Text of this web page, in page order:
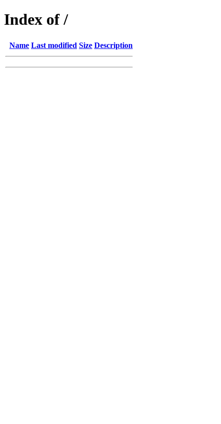
Index of /
Name Last modified Size Description